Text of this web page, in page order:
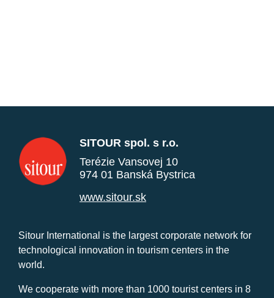
SITOUR spol. s r.o.
Terézie Vansovej 10
974 01 Banská Bystrica
www.sitour.sk
Sitour International is the largest corporate network for
technological innovation in tourism centers in the
world.
We cooperate with more than 1000 tourist centers in 8